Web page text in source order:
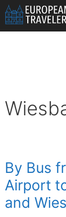
Skip
to
content
By Bus
Airport
and